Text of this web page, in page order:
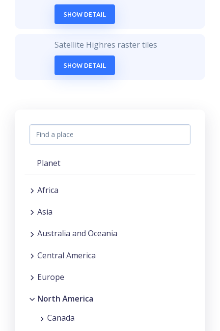
SHOW DETAIL
Satellite Highres raster tiles
SHOW DETAIL
Planet
Africa
Asia
Australia and Oceania
Central America
Europe
North America
Canada